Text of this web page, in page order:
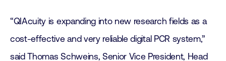
“QIAcuity is expanding into new research fields as a
cost-effective and very reliable digital PCR system,”
said Thomas Schweins, Senior Vice President, Head